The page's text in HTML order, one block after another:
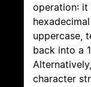
operation: it
uppercase,
back into a
character